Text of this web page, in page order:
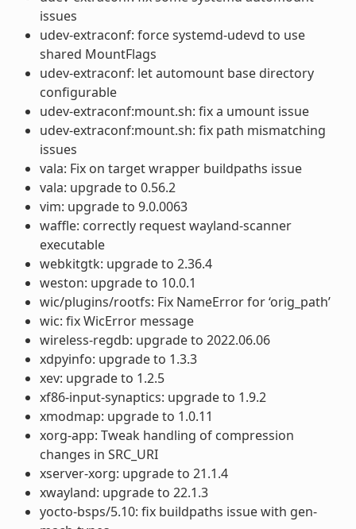
issues
udev-extraconf: force systemd-udevd to use
shared MountFlags
udev-extraconf: let automount base directory
configurable
udev-extraconf:mount.sh: fix a umount issue
udev-extraconf:mount.sh: fix path mismatching
issues
vala: Fix on target wrapper buildpaths issue
vala: upgrade to 0.56.2
vim: upgrade to 9.0.0063
waffle: correctly request wayland-scanner
executable
webkitgtk: upgrade to 2.36.4
weston: upgrade to 10.0.1
wic/plugins/rootfs: Fix NameError for ‘orig_path’
wic: fix WicError message
wireless-regdb: upgrade to 2022.06.06
xdpyinfo: upgrade to 1.3.3
xev: upgrade to 1.2.5
xf86-input-synaptics: upgrade to 1.9.2
xmodmap: upgrade to 1.0.11
xorg-app: Tweak handling of compression
changes in SRC_URI
xserver-xorg: upgrade to 21.1.4
xwayland: upgrade to 22.1.3
yocto-bsps/5.10: fix buildpaths issue with gen-